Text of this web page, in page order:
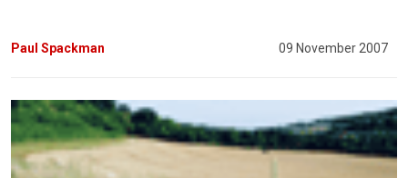
Paul Spackman 09 November 2007